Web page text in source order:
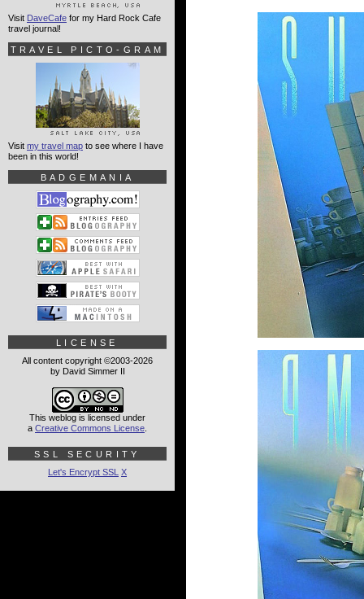
Visit DaveCafe for my Hard Rock Cafe
travel journal!
TRAVEL PICTO-GRAM
Visit my travel map to see where I have
been in this world!
BADGEMANIA
LICENSE
All content copyright ©2003-2026
by David Simmer II
This weblog is licensed under
a Creative Commons License
SSL SECURITY
Let's Encrypt SSL X